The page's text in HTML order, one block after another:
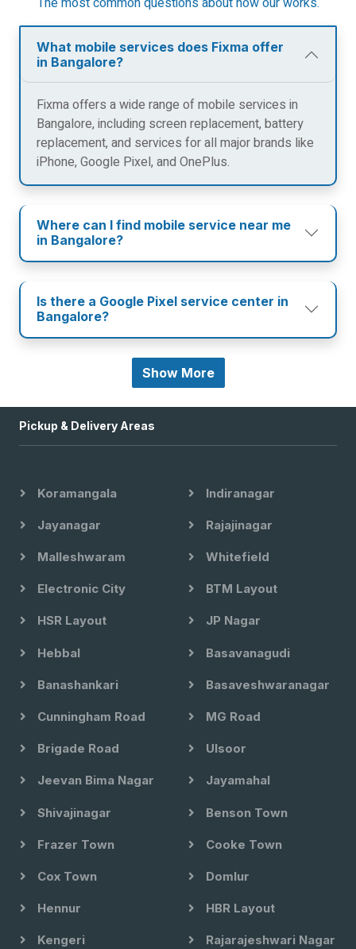
What mobile services does Fixma offer
in Bangalore?
Fixma offers a wide range of mobile services in
Bangalore, including screen replacement, battery
replacement, and services for all major brands like
iPhone, Google Pixel, and OnePlus.
Where can I find mobile service near me
in Bangalore?
Is there a Google Pixel service center in
Bangalore?
Show More
Pickup & Delivery Areas
Koramangala Indiranagar
Jayanagar Rajajinagar
Malleshwaram Whitefield
Electronic City BTM Layout
HSR Layout JP Nagar
Hebbal Basavanagudi
Banashankari Basaveshwaranagar
Cunningham Road MG Road
Brigade Road Ulsoor
Jeevan Bima Nagar Jayamahal
Shivajinagar Benson Town
Frazer Town Cooke Town
Cox Town Domlur
Hennur HBR Layout
Kengeri Rajarajeshwari Nagar